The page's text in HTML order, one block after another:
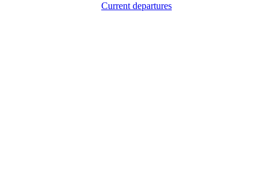
Current departures